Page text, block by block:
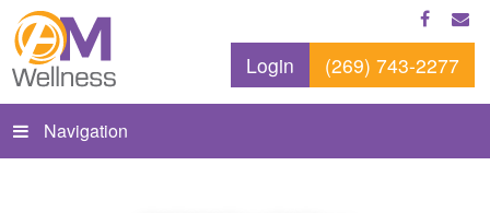
Login (269) 743-2277
Navigation